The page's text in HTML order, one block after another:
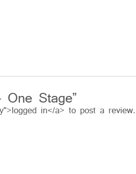
Stage”
in</a> to post a review.